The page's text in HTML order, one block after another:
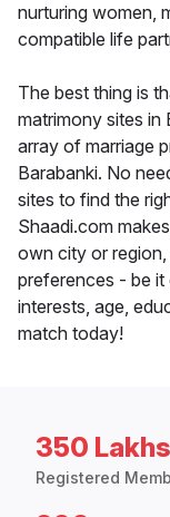
nurturing women,
compatible life
The best thing is
matrimony sites in
array of marriage
Barabanki. No
sites to find the
Shaadi.com
own city or
preferences - be it
interests, age,
match today!
350
Registered